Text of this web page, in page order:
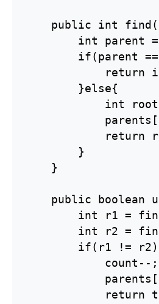
public int
int parent
if(parent
return
        }else{
int
return
        }
    }
public boolean
int r1 =
int r2 =
if(r1 !=
            count--;
return